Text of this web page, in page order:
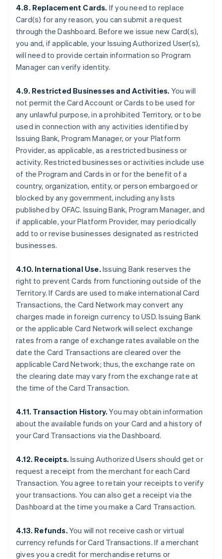
4.8. Replacement Cards. If you need to replace
Card(s) for any reason, you can submit a request
through the Dashboard. Before we issue new Card(s),
you and, if applicable, your Issuing Authorized User(s),
will need to provide certain information so Program
Manager can verify identity.
4.9. Restricted Businesses and Activities. You will
not permit the Card Account or Cards to be used for
any unlawful purpose, in a prohibited Territory, or to be
used in connection with any activities identified by
Issuing Bank, Program Manager, or your Platform
Provider, as applicable, as a restricted business or
activity. Restricted businesses or activities include use
of the Program and Cards in or for the benefit of a
country, organization, entity, or person embargoed or
blocked by any government, including any lists
published by OFAC. Issuing Bank, Program Manager, and
if applicable, your Platform Provider, may periodically
add to or revise businesses designated as restricted
businesses.
4.10. International Use. Issuing Bank reserves the
right to prevent Cards from functioning outside of the
Territory. If Cards are used to make international Card
Transactions, the Card Network may convert any
charges made in foreign currency to USD. Issuing Bank
or the applicable Card Network will select exchange
rates from a range of exchange rates available on the
date the Card Transactions are cleared over the
applicable Card Network; thus, the exchange rate on
the clearing date may vary from the exchange rate at
the time of the Card Transaction.
4.11. Transaction History. You may obtain information
about the available funds on your Card and a history of
your Card Transactions via the Dashboard.
4.12. Receipts. Issuing Authorized Users should get or
request a receipt from the merchant for each Card
Transaction. You agree to retain your receipts to verify
your transactions. You can also get a receipt via the
Dashboard at the time you make a Card Transaction.
4.13. Refunds. You will not receive cash or virtual
currency refunds for Card Transactions. If a merchant
gives you a credit for merchandise returns or